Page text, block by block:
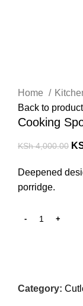
Home
Back to
Cooking
KSh4,000.00
Deepened
porridge.
Category: